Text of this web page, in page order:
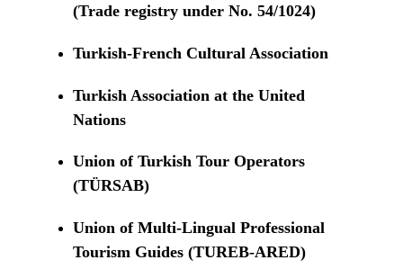
(Trade registry under No. 54/1024)
Turkish-French Cultural Association
Turkish Association at the United
Nations
Union of Turkish Tour Operators
(TÜRSAB)
Union of Multi-Lingual Professional
Tourism Guides (TUREB-ARED)